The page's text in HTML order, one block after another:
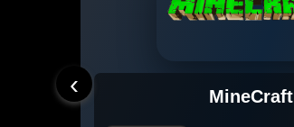
MineCraft
‹